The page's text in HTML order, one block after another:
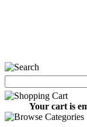
Your cart is